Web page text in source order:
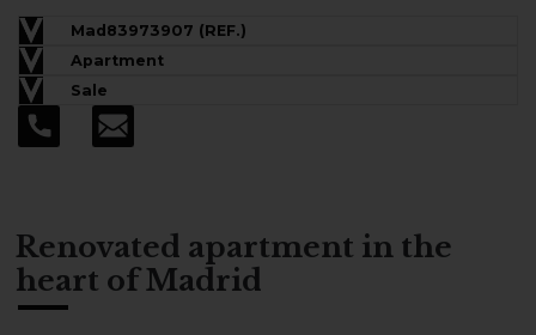
Mad83973907 (REF.)
Apartment
Sale
Renovated apartment in the
heart of Madrid